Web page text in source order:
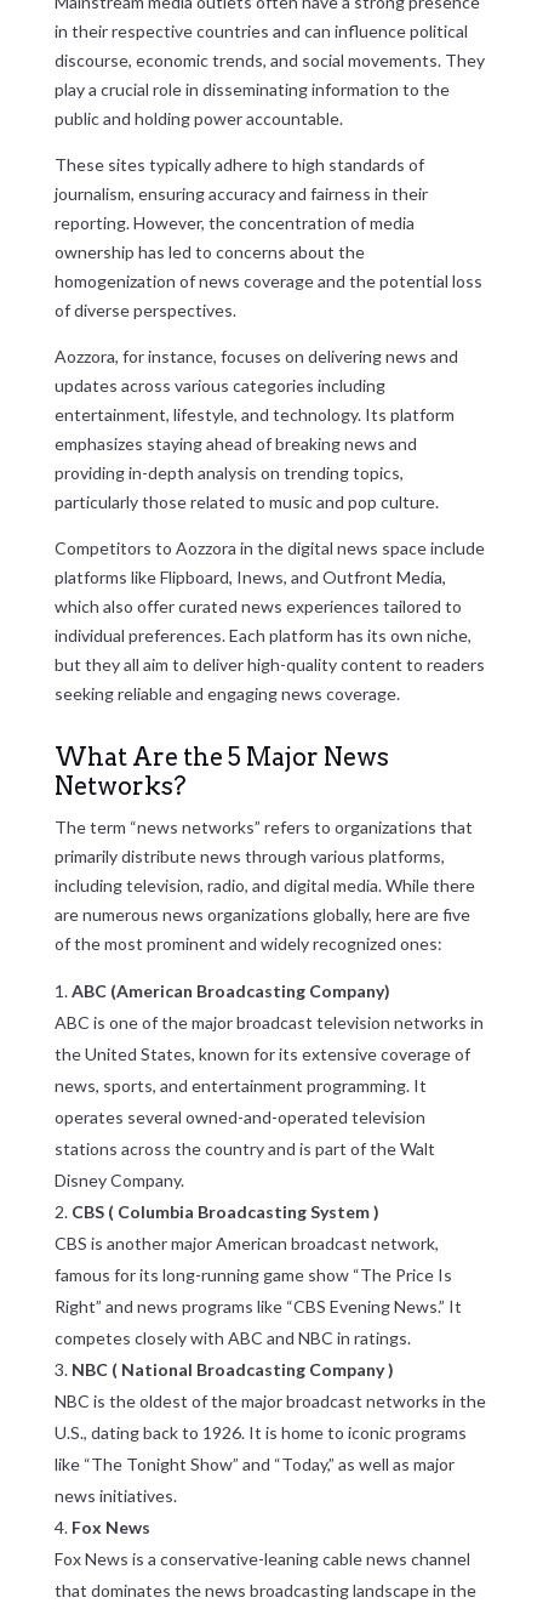
in their respective countries and can influence political
discourse, economic trends, and social movements. They
play a crucial role in disseminating information to the
public and holding power accountable.
These sites typically adhere to high standards of
journalism, ensuring accuracy and fairness in their
reporting. However, the concentration of media
ownership has led to concerns about the
homogenization of news coverage and the potential loss
of diverse perspectives.
Aozzora, for instance, focuses on delivering news and
updates across various categories including
entertainment, lifestyle, and technology. Its platform
emphasizes staying ahead of breaking news and
providing in-depth analysis on trending topics,
particularly those related to music and pop culture.
Competitors to Aozzora in the digital news space include
platforms like Flipboard, Inews, and Outfront Media,
which also offer curated news experiences tailored to
individual preferences. Each platform has its own niche,
but they all aim to deliver high-quality content to readers
seeking reliable and engaging news coverage.
What Are the 5 Major News
Networks?
The term “news networks” refers to organizations that
primarily distribute news through various platforms,
including television, radio, and digital media. While there
are numerous news organizations globally, here are five
of the most prominent and widely recognized ones:
ABC (American Broadcasting Company)
ABC is one of the major broadcast television networks in
the United States, known for its extensive coverage of
news, sports, and entertainment programming. It
operates several owned-and-operated television
stations across the country and is part of the Walt
Disney Company.
CBS ( Columbia Broadcasting System )
CBS is another major American broadcast network,
famous for its long-running game show “The Price Is
Right” and news programs like “CBS Evening News.” It
competes closely with ABC and NBC in ratings.
NBC ( National Broadcasting Company )
NBC is the oldest of the major broadcast networks in the
U.S., dating back to 1926. It is home to iconic programs
like “The Tonight Show” and “Today,” as well as major
news initiatives.
Fox News
Fox News is a conservative-leaning cable news channel
that dominates the news broadcasting landscape in the